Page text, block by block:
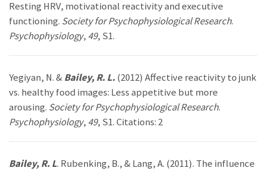
Resting HRV, motivational reactivity and executive
functioning. Society for Psychophysiological Research.
Psychophysiology, 49, S1.
Yegiyan, N. &Bailey, R. L.(2012) Affective reactivity to junk
vs. healthy food images: Less appetitive but more
arousing. Society for Psychophysiological Research.
Psychophysiology, 49, S1. Citations: 2
Bailey, R. L. Rubenking, B., & Lang, A. (2011). The influence